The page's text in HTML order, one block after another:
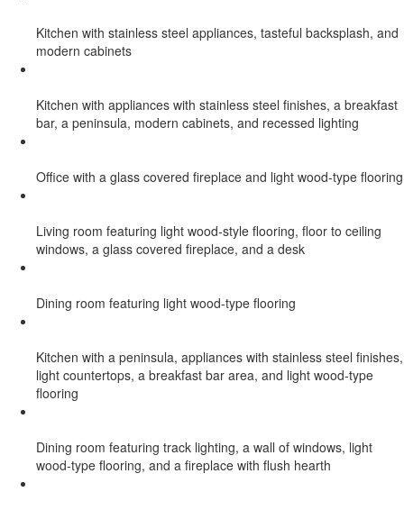
Kitchen with stainless steel appliances, tasteful backsplash, and
modern cabinets
Kitchen with appliances with stainless steel finishes, a breakfast
bar, a peninsula, modern cabinets, and recessed lighting
Office with a glass covered fireplace and light wood-type flooring
Living room featuring light wood-style flooring, floor to ceiling
windows, a glass covered fireplace, and a desk
Dining room featuring light wood-type flooring
Kitchen with a peninsula, appliances with stainless steel finishes,
light countertops, a breakfast bar area, and light wood-type
flooring
Dining room featuring track lighting, a wall of windows, light
wood-type flooring, and a fireplace with flush hearth